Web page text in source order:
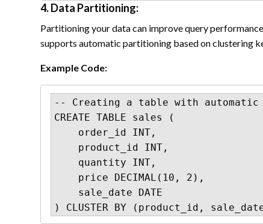
4. Data Partitioning:
Partitioning your data can improve query
supports automatic partitioning based on clustering
Example Code:
-- Creating a table with
CREATE TABLE sales (
) CLUSTER BY (product_id,